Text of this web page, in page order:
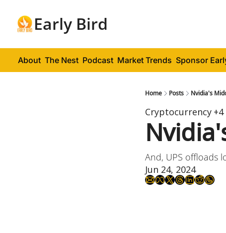
Early Bird
About The Nest Podcast Market Trends Sponsor
Home Posts Nvidia's
Cryptocurrency +4
And, UPS offloads
Jun 24, 2024